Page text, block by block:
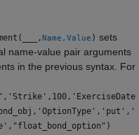
,Name,Value ) sets
name-value pair arguments
in the previous syntax. For